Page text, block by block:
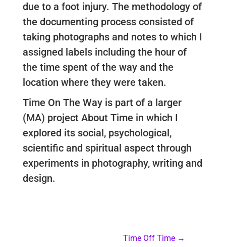
due to a foot injury. The methodology of
the documenting process consisted of
taking photographs and notes to which I
assigned labels including the hour of
the time spent of the way and the
location where they were taken.
Time On The Way is part of a larger
(MA) project About Time in which I
explored its social, psychological,
scientific and spiritual aspect through
experiments in photography, writing and
design.
Time Off Time →